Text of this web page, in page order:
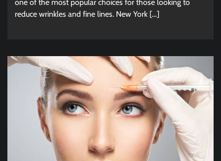
one of the most popular choices for those looking to
reduce wrinkles and fine lines. New York […]